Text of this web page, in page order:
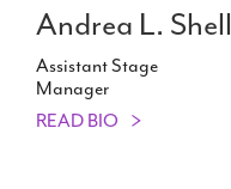
Andrea L. Shell
Assistant Stage
Manager
READ BIO